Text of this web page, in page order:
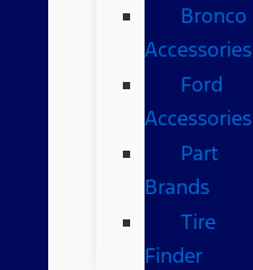
Bronco
Accessories
Ford
Accessories
Part
Brands
Tire
Finder